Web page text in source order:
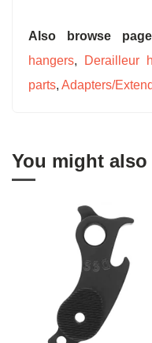
Also browse
hangers, Derailleur
parts, Adapters/
You might